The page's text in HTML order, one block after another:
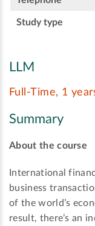
Study type
LLM
Full-Time, 1
Summary
About the course
International
business
of the world’s
result, there’s an